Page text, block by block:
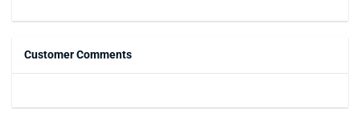
Customer Comments